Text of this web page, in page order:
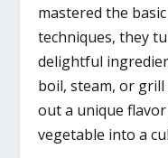
mastered the
techniques, they
delightful
boil, steam, or
out a unique
vegetable into a